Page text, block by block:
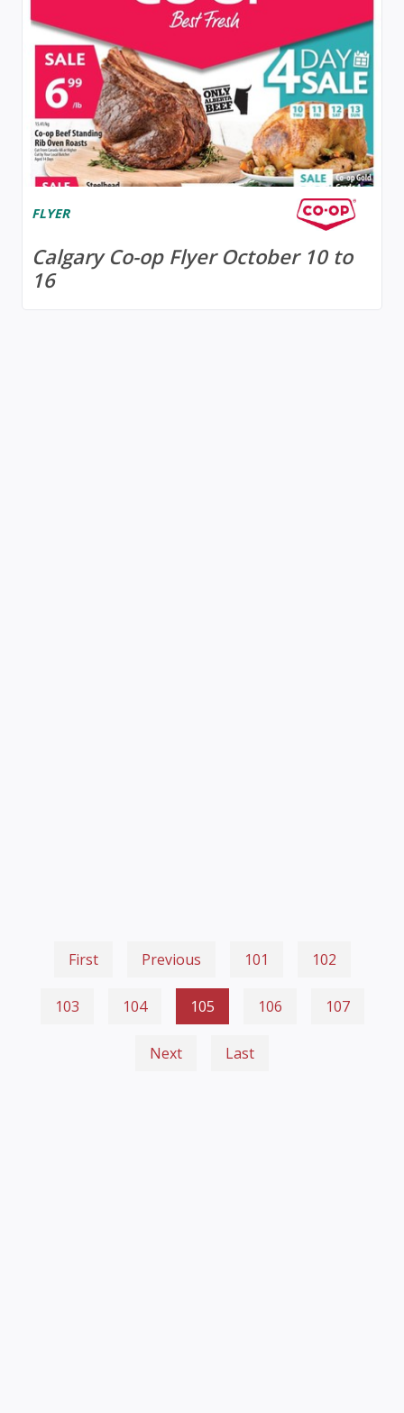
FLYER
Calgary Co-op Flyer October 10 to
16
First Previous 101 102
103 104 105 106 107
Next Last